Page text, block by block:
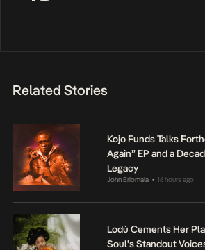
Related Stories
Kojo Funds Talks
Again” EP and a
Legacy
John Eriomala • 16 hours ago
Lodù Cements Her
Soul’s Standout